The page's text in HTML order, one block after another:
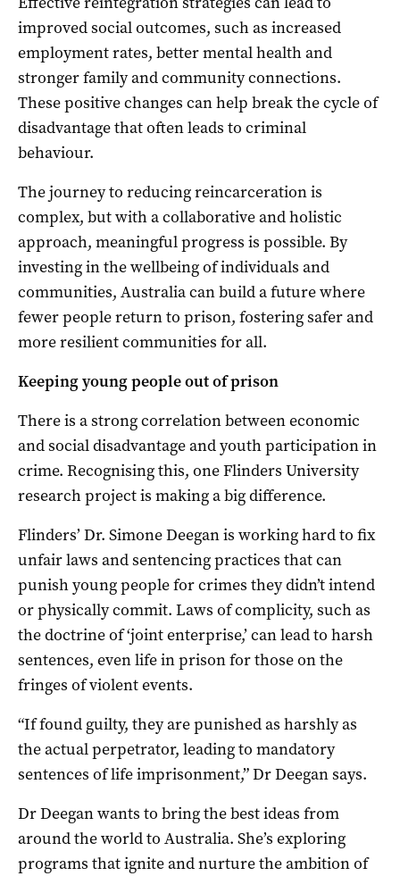
improved social outcomes, such as increased
employment rates, better mental health and
stronger family and community connections.
These positive changes can help break the cycle of
disadvantage that often leads to criminal
behaviour.
The journey to reducing reincarceration is
complex, but with a collaborative and holistic
approach, meaningful progress is possible. By
investing in the wellbeing of individuals and
communities, Australia can build a future where
fewer people return to prison, fostering safer and
more resilient communities for all.
Keeping young people out of prison
There is a strong correlation between economic
and social disadvantage and youth participation in
crime. Recognising this, one Flinders University
research project is making a big difference.
Flinders’ Dr. Simone Deegan is working hard to fix
unfair laws and sentencing practices that can
punish young people for crimes they didn’t intend
or physically commit. Laws of complicity, such as
the doctrine of ‘joint enterprise,’ can lead to harsh
sentences, even life in prison for those on the
fringes of violent events.
“If found guilty, they are punished as harshly as
the actual perpetrator, leading to mandatory
sentences of life imprisonment,” Dr Deegan says.
Dr Deegan wants to bring the best ideas from
around the world to Australia. She’s exploring
programs that ignite and nurture the ambition of